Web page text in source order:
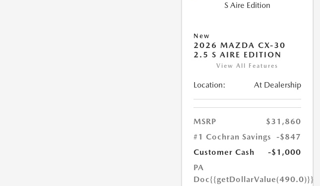
New
2026 MAZDA CX-30
2.5 S AIRE EDITION
View All Features
Location: At Dealership
MSRP
$31,860
#1 Cochran Savings
-$847
Customer Cash
-$1,000
PA
Doc{{getDollarValue(490.0)}}